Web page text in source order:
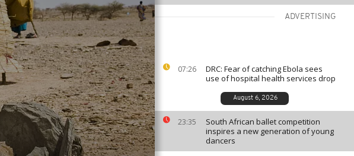
ADVERTISING
07:26
DRC: Fear of catching Ebola sees
use of hospital health services drop
August 6, 2026
23:35
South African ballet competition
inspires a new generation of young
dancers